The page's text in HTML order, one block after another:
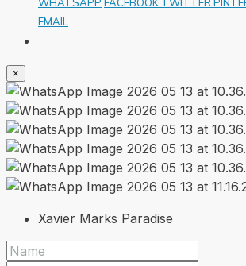
EMAIL
×
Xavier Marks Paradise